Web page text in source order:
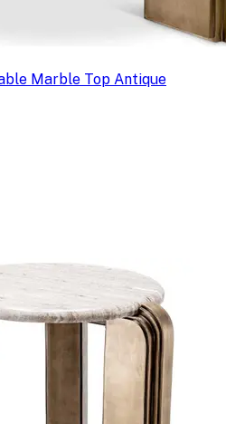
Marble Top Antique